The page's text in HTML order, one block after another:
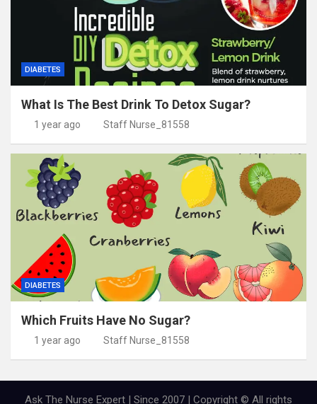
DIABETES
What Is The Best Drink To Detox Sugar?
1 year ago Staff Nurse_81558
DIABETES
Which Fruits Have No Sugar?
1 year ago Staff Nurse_81558
Ask The Nurse Expert | Since 2007 | Copyright © All rights